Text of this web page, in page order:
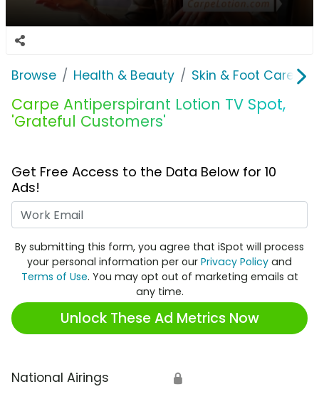
Browse Health & Beauty Skin & Foot Care
Carpe Antiperspirant Lotion TV Spot,
'Grateful Customers'
Get Free Access to the Data Below for 10
Ads!
By submitting this form, you agree that iSpot will process
your personal information per our Privacy Policy and
Terms of Use. You may opt out of marketing emails at
any time.
Unlock These Ad Metrics Now
National Airings 🔒